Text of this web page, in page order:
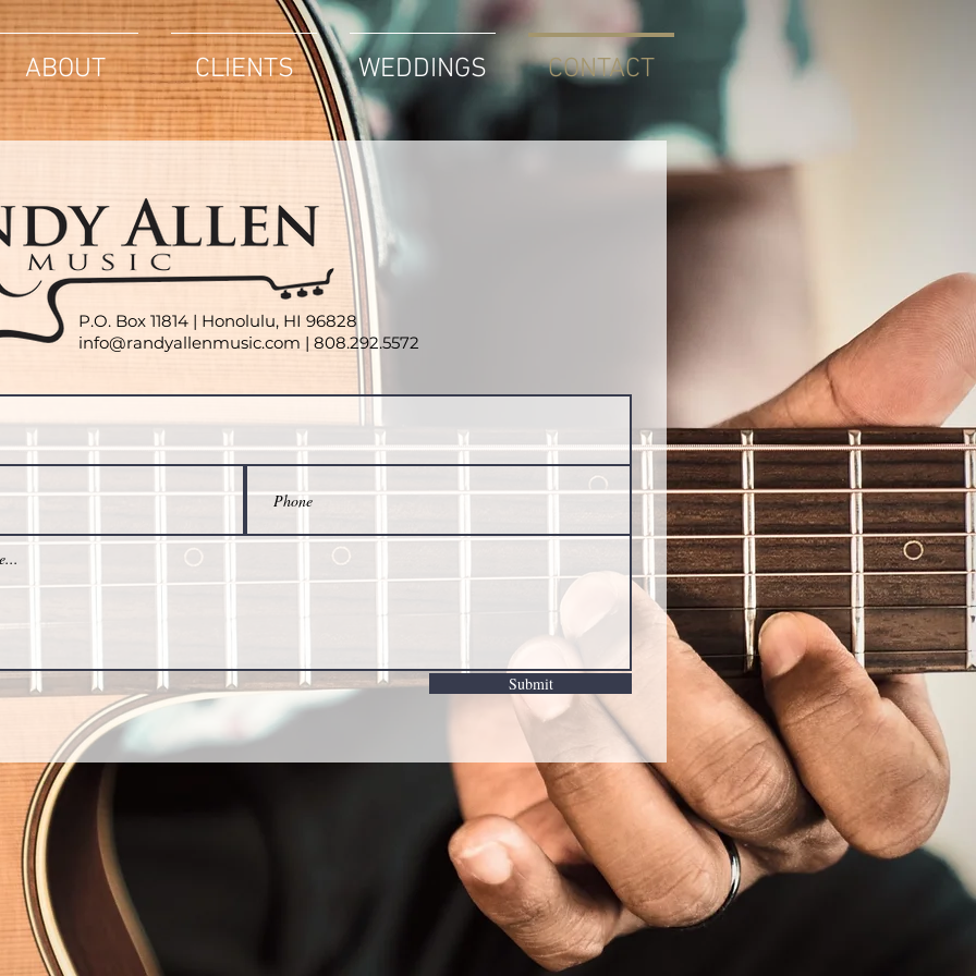
ABOUT CLIENTS WEDDINGS CONTACT
P.O. Box 11814 | Honolulu, HI 96828
info@randyallenmusic.com | 808.292.5572
Submit